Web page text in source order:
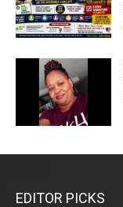
EDITOR PICKS